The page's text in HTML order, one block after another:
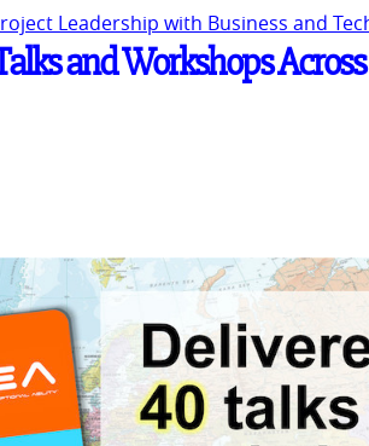
Leadership with Business and
and Workshops Across